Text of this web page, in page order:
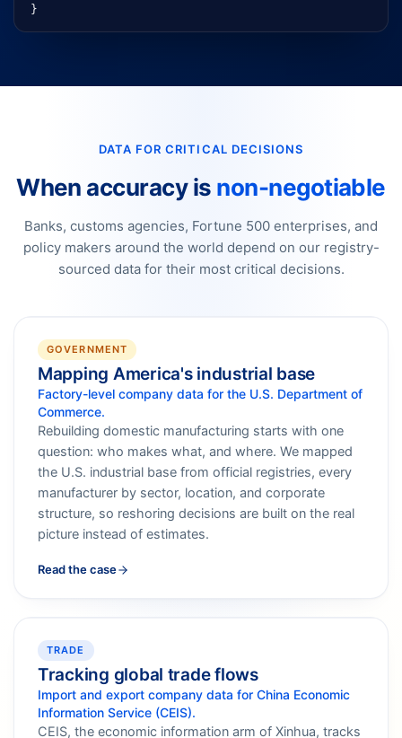
}
DATA FOR CRITICAL DECISIONS
When accuracy is non-negotiable
Banks, customs agencies, Fortune 500 enterprises, and
policy makers around the world depend on our registry-
sourced data for their most critical decisions.
GOVERNMENT
Mapping America's industrial base
Factory-level company data for the U.S. Department of
Commerce.
Rebuilding domestic manufacturing starts with one
question: who makes what, and where. We mapped
the U.S. industrial base from official registries, every
manufacturer by sector, location, and corporate
structure, so reshoring decisions are built on the real
picture instead of estimates.
Read the case
TRADE
Tracking global trade flows
Import and export company data for China Economic
Information Service (CEIS).
CEIS, the economic information arm of Xinhua, tracks